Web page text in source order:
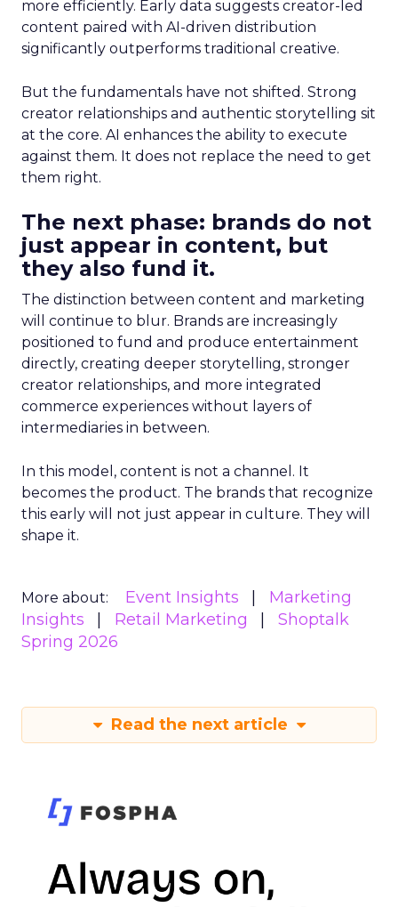
more efficiently. Early data suggests creator-led
content paired with AI-driven distribution
significantly outperforms traditional creative.
But the fundamentals have not shifted. Strong
creator relationships and authentic storytelling sit
at the core. AI enhances the ability to execute
against them. It does not replace the need to get
them right.
The next phase: brands do not
just appear in content, but
they also fund it.
The distinction between content and marketing
will continue to blur. Brands are increasingly
positioned to fund and produce entertainment
directly, creating deeper storytelling, stronger
creator relationships, and more integrated
commerce experiences without layers of
intermediaries in between.
In this model, content is not a channel. It
becomes the product. The brands that recognize
this early will not just appear in culture. They will
shape it.
More about: Event Insights
Marketing
Insights
Retail Marketing
Shoptalk
Spring 2026
Read the next article